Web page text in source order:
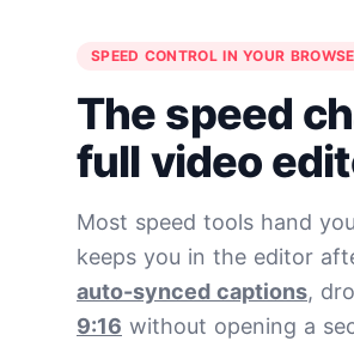
SPEED CONTROL IN YOUR
The speed
full video
Most speed tools hand
keeps you in the editor
auto-synced captions,
9:16 without opening a